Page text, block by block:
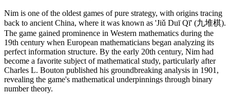
Nim is one of the oldest games of pure strategy, with origins tracing
back to ancient China, where it was known as 'Jiǔ Duī Qī' (九堆棋).
The game gained prominence in Western mathematics during the
19th century when European mathematicians began analyzing its
perfect information structure. By the early 20th century, Nim had
become a favorite subject of mathematical study, particularly after
Charles L. Bouton published his groundbreaking analysis in 1901,
revealing the game's mathematical underpinnings through binary
number theory.